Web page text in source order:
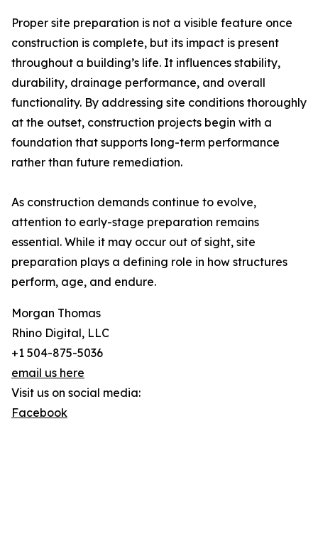
Proper site preparation is not a visible feature once
construction is complete, but its impact is present
throughout a building’s life. It influences stability,
durability, drainage performance, and overall
functionality. By addressing site conditions thoroughly
at the outset, construction projects begin with a
foundation that supports long-term performance
rather than future remediation.
As construction demands continue to evolve,
attention to early-stage preparation remains
essential. While it may occur out of sight, site
preparation plays a defining role in how structures
perform, age, and endure.
Morgan Thomas
Rhino Digital, LLC
+1 504-875-5036
email us here
Visit us on social media:
Facebook